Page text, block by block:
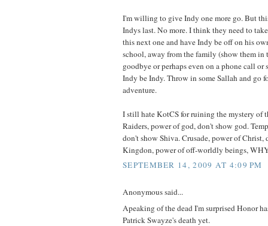
I'm willing to give Indy one more go. But
Indys last. No more. I think they need to
this next one and have Indy be off on his
school, away from the family (show them in
goodbye or perhaps even on a phone call or
Indy be Indy. Throw in some Sallah and go
adventure.
I still hate KotCS for ruining the mystery of
Raiders, power of god, don't show god.
don't show Shiva. Crusade, power of Christ,
Kingdon, power of off-worldly beings,
SEPTEMBER 14, 2009 AT 4:09 PM
Anonymous said...
Apeaking of the dead I'm surprised Honor
Patrick Swayze's death yet.